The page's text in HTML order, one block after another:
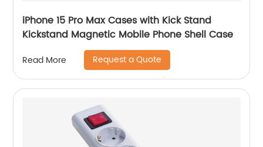
iPhone 15 Pro Max Cases with Kick Stand
Kickstand Magnetic Mobile Phone Shell Case
Read More Request a Quote